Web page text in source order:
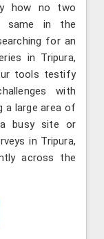
how no two
same in the
for an
in Tripura,
tools testify
with
a large area of
busy site or
in Tripura,
across the